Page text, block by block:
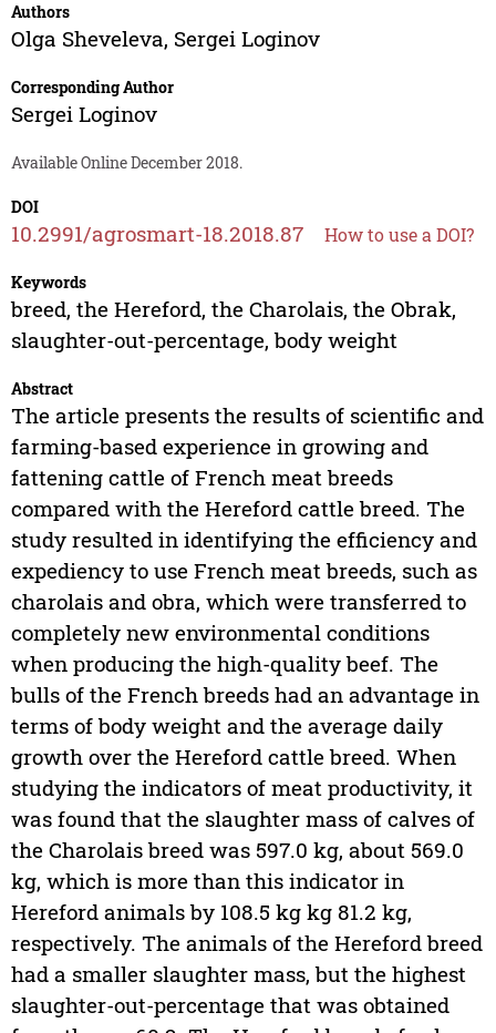
Authors
Olga Sheveleva, Sergei Loginov
Corresponding Author
Sergei Loginov
Available Online December 2018.
DOI
10.2991/agrosmart-18.2018.87 How to use a DOI?
Keywords
breed, the Hereford, the Charolais, the Obrak,
slaughter-out-percentage, body weight
Abstract
The article presents the results of scientific and
farming-based experience in growing and
fattening cattle of French meat breeds
compared with the Hereford cattle breed. The
study resulted in identifying the efficiency and
expediency to use French meat breeds, such as
charolais and obra, which were transferred to
completely new environmental conditions
when producing the high-quality beef. The
bulls of the French breeds had an advantage in
terms of body weight and the average daily
growth over the Hereford cattle breed. When
studying the indicators of meat productivity, it
was found that the slaughter mass of calves of
the Charolais breed was 597.0 kg, about 569.0
kg, which is more than this indicator in
Hereford animals by 108.5 kg kg 81.2 kg,
respectively. The animals of the Hereford breed
had a smaller slaughter mass, but the highest
slaughter-out-percentage that was obtained